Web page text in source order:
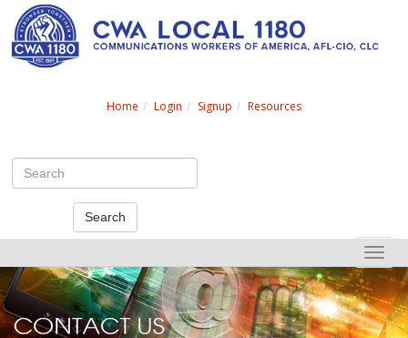
Home Login Signup Resources
Search
Toggle